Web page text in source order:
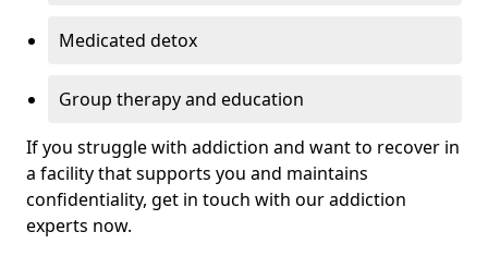
Medicated detox
Group therapy and education
If you struggle with addiction and want to recover in
a facility that supports you and maintains
confidentiality, get in touch with our addiction
experts now.